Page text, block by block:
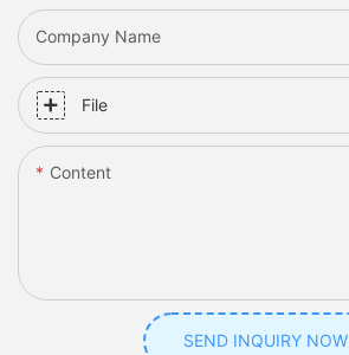
Company Name
File
Content
SEND INQUIRY NOW